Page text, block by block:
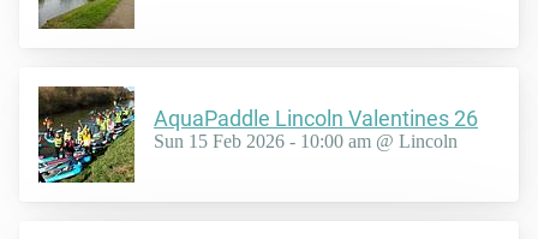
AquaPaddle Lincoln Valentines 26
Sun 15 Feb 2026 - 10:00 am @ Lincoln